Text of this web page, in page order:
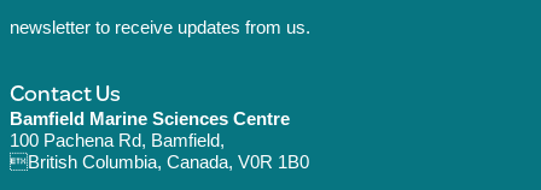
newsletter to receive updates from us.
Contact Us
Bamfield Marine Sciences Centre
100 Pachena Rd, Bamfield,
British Columbia, Canada, V0R 1B0